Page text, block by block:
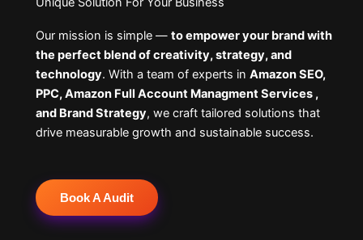
Our mission is simple — to empower your brand with
the perfect blend of creativity, strategy, and
technology. With a team of experts in Amazon SEO,
PPC, Amazon Full Account Managment Services ,
and Brand Strategy, we craft tailored solutions that
drive measurable growth and sustainable success.
Book A Audit